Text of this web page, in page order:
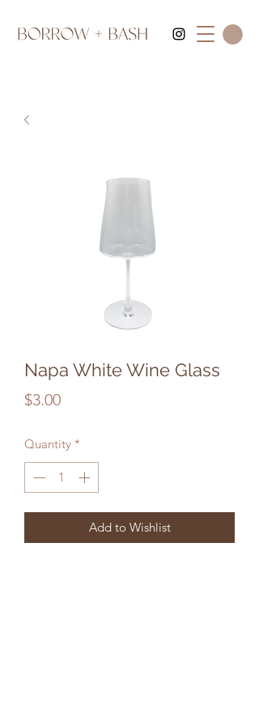
Napa White Wine Glass
$3.00Price
Quantity *
Add to Wishlist